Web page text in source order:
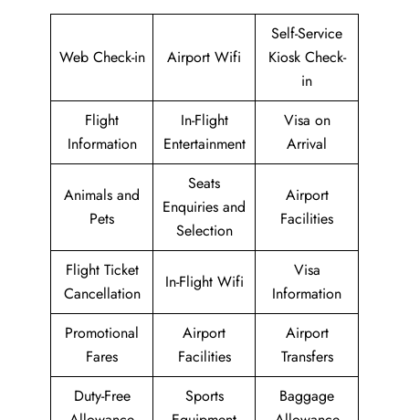
Web Check-in Airport Wifi
Self-Service
Kiosk Check-
in
Flight
Information
In-Flight
Entertainment
Visa on
Arrival
Animals and
Pets
Seats
Enquiries and
Selection
Airport
Facilities
Flight Ticket
Cancellation
In-Flight Wifi
Visa
Information
Promotional
Fares
Airport
Facilities
Airport
Transfers
Duty-Free
Sports
Baggage